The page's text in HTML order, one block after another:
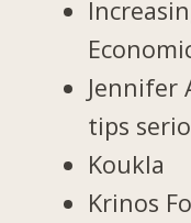
Jennifer
tips
Koukla
Krinos